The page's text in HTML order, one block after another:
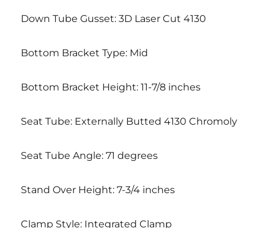
Down Tube Gusset: 3D Laser Cut 4130
Bottom Bracket Type: Mid
Bottom Bracket Height: 11-7/8 inches
Seat Tube: Externally Butted 4130 Chromoly
Seat Tube Angle: 71 degrees
Stand Over Height: 7-3/4 inches
Clamp Style: Integrated Clamp